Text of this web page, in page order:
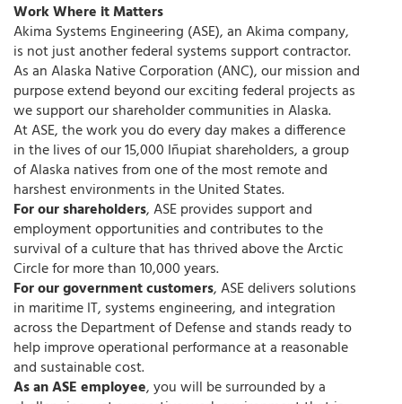
Work Where it Matters
Akima Systems Engineering (ASE), an Akima company,
is not just another federal systems support contractor.
As an Alaska Native Corporation (ANC), our mission and
purpose extend beyond our exciting federal projects as
we support our shareholder communities in Alaska.
At ASE, the work you do every day makes a difference
in the lives of our 15,000 Iñupiat shareholders, a group
of Alaska natives from one of the most remote and
harshest environments in the United States.
For our shareholders, ASE provides support and
employment opportunities and contributes to the
survival of a culture that has thrived above the Arctic
Circle for more than 10,000 years.
For our government customers, ASE delivers solutions
in maritime IT, systems engineering, and integration
across the Department of Defense and stands ready to
help improve operational performance at a reasonable
and sustainable cost.
As an ASE employee, you will be surrounded by a